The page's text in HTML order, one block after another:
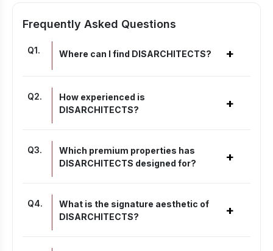
Frequently Asked Questions
Q1. Where can I find DISARCHITECTS? +
Q2.
How experienced is
DISARCHITECTS?
+
Q3.
Which premium properties has
DISARCHITECTS designed for?
+
Q4.
What is the signature aesthetic of
DISARCHITECTS?
+